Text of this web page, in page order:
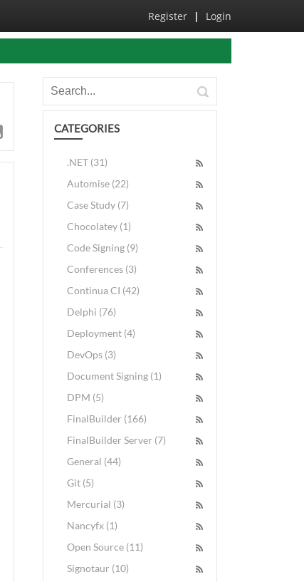
Register | Login
CATEGORIES
.NET (31)
Automise (22)
Case Study (7)
Chocolatey (1)
Code Signing (9)
Conferences (3)
Continua CI (42)
Delphi (76)
Deployment (4)
DevOps (3)
Document Signing (1)
DPM (5)
FinalBuilder (166)
FinalBuilder Server (7)
General (44)
Git (5)
Mercurial (3)
Nancyfx (1)
Open Source (11)
Signotaur (10)